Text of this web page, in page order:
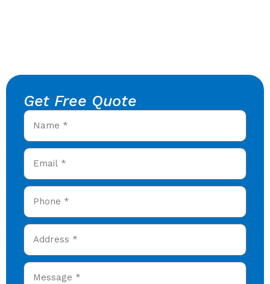
Get Free Quote